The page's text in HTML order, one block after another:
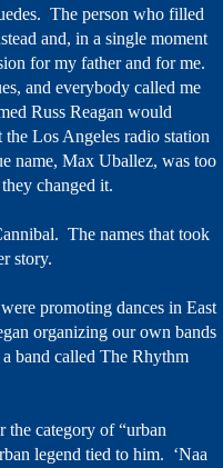
The person who filled
and, in a single moment
for my father and for me.
and everybody called me
Russ Reagan would
Los Angeles radio station
name, Max Uballez, was too
changed it.
The names that took
story.
promoting dances in East
organizing our own bands
band called The Rhythm
the category of “urban
legend tied to him. ‘Naa